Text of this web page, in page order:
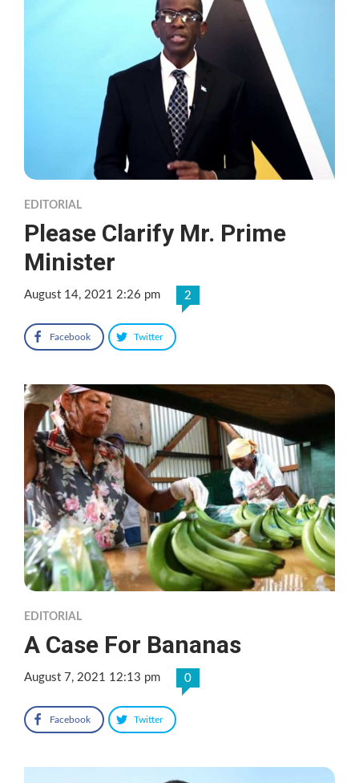
EDITORIAL
Please Clarify Mr. Prime
Minister
August 14, 2021 2:26 pm 2
Facebook Twitter
EDITORIAL
A Case For Bananas
August 7, 2021 12:13 pm 0
Facebook Twitter